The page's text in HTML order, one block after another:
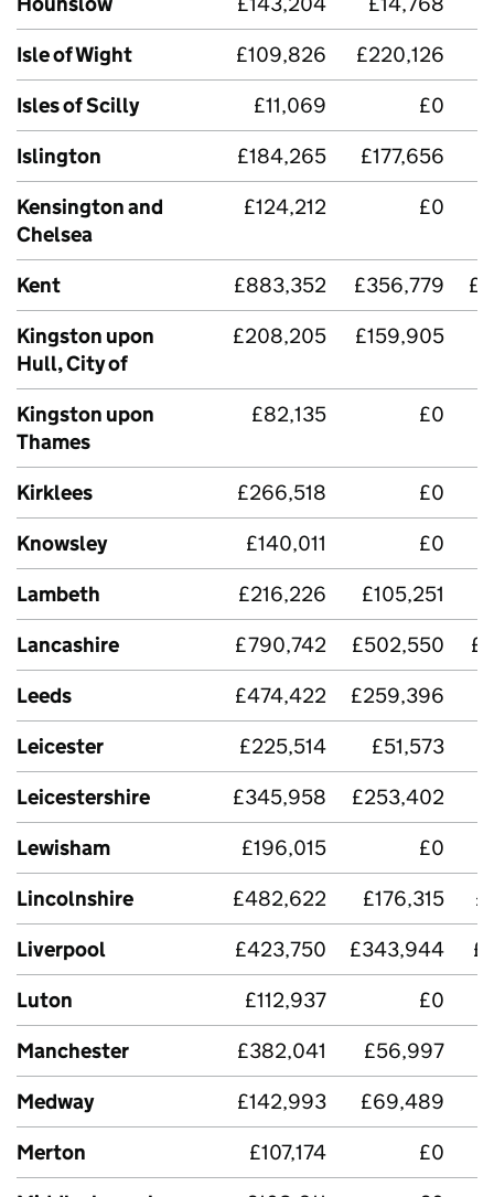
Isle of Wight
£109,826 £220,126
Isles of Scilly
£11,069
£0
Islington
£184,265
£177,656
Kensington and
Chelsea
£124,212 £0
Kent £883,352 £356,779
Kingston upon
Hull, City of
£208,205 £159,905
Kingston upon
Thames
£82,135 £0
Kirklees £266,518 £0
Knowsley
£140,011 £0
Lambeth
£216,226 £105,251
Lancashire
£790,742 £502,550
Leeds
£474,422 £259,396
Leicester
£225,514 £51,573
Leicestershire
£345,958 £253,402
Lewisham
£196,015 £0
Lincolnshire
£482,622 £176,315
Liverpool
£423,750 £343,944
Luton
£112,937 £0
Manchester
£382,041 £56,997
Medway
£142,993 £69,489
Merton
£107,174 £0